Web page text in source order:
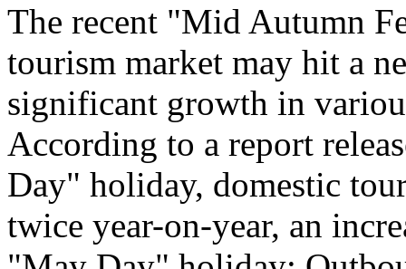
The recent "Mid Autumn
tourism market may hit a
significant growth in
According to a report
Day" holiday, domestic
twice year-on-year, an